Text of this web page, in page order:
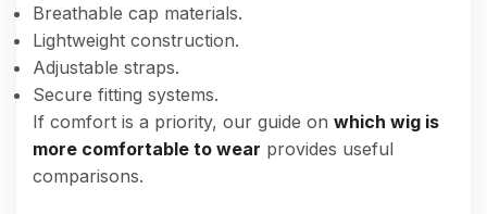
Breathable cap materials.
Lightweight construction.
Adjustable straps.
Secure fitting systems.
If comfort is a priority, our guide on which wig is
more comfortable to wear provides useful
comparisons.